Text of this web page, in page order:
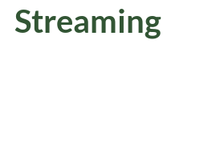
Streaming